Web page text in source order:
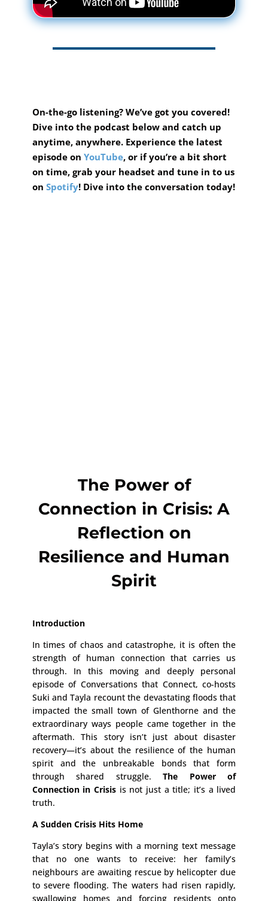
On-the-go listening? We’ve got you covered!
Dive into the podcast below and catch up
anytime, anywhere. Experience the latest
episode on YouTube, or if you’re a bit short
on time, grab your headset and tune in to us
on Spotify! Dive into the conversation today!
The Power of
Connection in Crisis: A
Reflection on
Resilience and Human
Spirit
Introduction
In times of chaos and catastrophe, it is often the
strength of human connection that carries us
through. In this moving and deeply personal
episode of Conversations that Connect, co-hosts
Suki and Tayla recount the devastating floods that
impacted the small town of Glenthorne and the
extraordinary ways people came together in the
aftermath. This story isn’t just about disaster
recovery—it’s about the resilience of the human
spirit and the unbreakable bonds that form
through shared struggle.The Power of
Connection in Crisis is not just a title; it’s a lived
truth.
A Sudden Crisis Hits Home
Tayla’s story begins with a morning text message
that no one wants to receive: her family’s
neighbours are awaiting rescue by helicopter due
to severe flooding. The waters had risen rapidly,
swallowing homes and forcing residents onto